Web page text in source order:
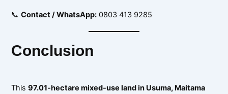
📞Contact / WhatsApp: 0803 413 9285
Conclusion
This97.01-hectare mixed-use land in Usuma, Maitama